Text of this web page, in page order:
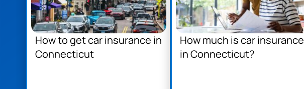
How to get car insurance in
Connecticut
How much is car insurance
in Connecticut?